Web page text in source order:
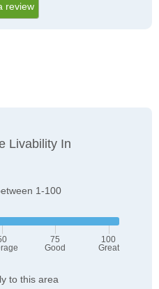
review
Livability In
1-100
75
Good
100
Great
to this area